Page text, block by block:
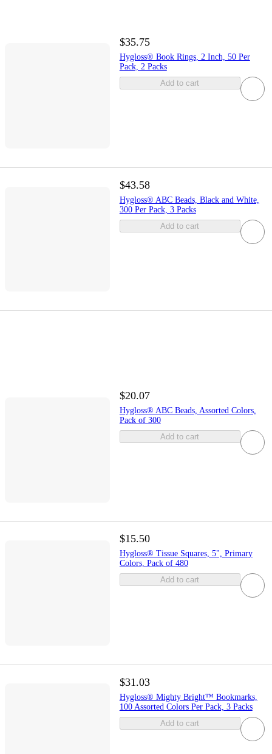
$35.75
Hygloss® Book Rings, 2 Inch, 50 Per
Pack, 2 Packs
Add to cart
$43.58
Hygloss® ABC Beads, Black and White,
300 Per Pack, 3 Packs
Add to cart
$20.07
Hygloss® ABC Beads, Assorted Colors,
Pack of 300
Add to cart
$15.50
Hygloss® Tissue Squares, 5", Primary
Colors, Pack of 480
Add to cart
$31.03
Hygloss® Mighty Bright™ Bookmarks,
100 Assorted Colors Per Pack, 3 Packs
Add to cart